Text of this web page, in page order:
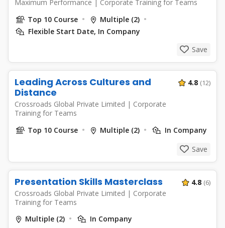
Maximum Performance | Corporate Training for Teams
Top 10 Course
Multiple (2)
Flexible Start Date, In Company
Save
Leading Across Cultures and
Distance
Crossroads Global Private Limited | Corporate
Training for Teams
4.8 (12)
Top 10 Course Multiple (2)
In Company
Save
Presentation Skills Masterclass
Crossroads Global Private Limited | Corporate
Training for Teams
4.8 (6)
Multiple (2)
In Company